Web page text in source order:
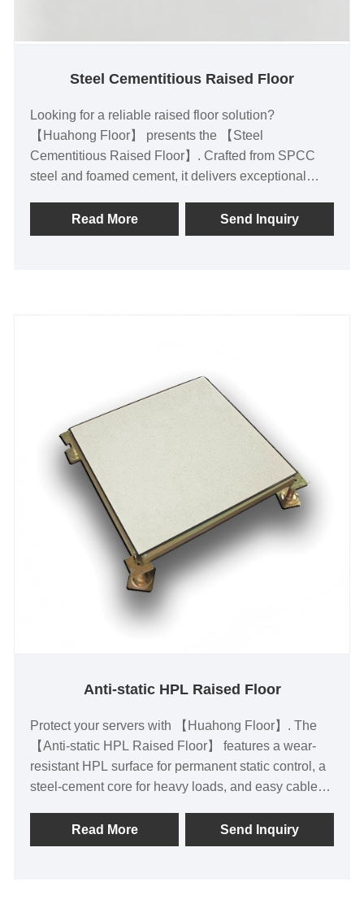
Steel Cementitious Raised Floor
Looking for a reliable raised floor solution?
【Huahong Floor】 presents the 【Steel
Cementitious Raised Floor】. Crafted from SPCC
steel and foamed cement, it delivers exceptional
resistance. Ideal for data centers, labs, and smart
offices, it prevents floor sagging, eliminates static
Read More Send Inquiry
Anti-static HPL Raised Floor
Protect your servers with 【Huahong Floor】. The
【Anti-static HPL Raised Floor】 features a wear-
resistant HPL surface for permanent static control, a
steel-cement core for heavy loads, and easy cable
prevents ESD damage and floor sagging while
allowing quick reconfiguration. Choose durable, low-
Read More Send Inquiry